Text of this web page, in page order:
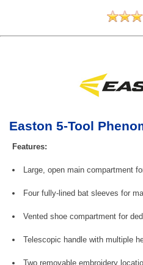
Easton 5-Tool
Features:
Large, open main compartment
Four fully-lined bat sleeves for
Vented shoe compartment for
Telescopic handle with multiple
Two removable embroidery